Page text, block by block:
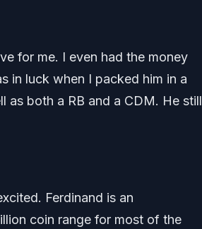
for me. I even had the money
in luck when I packed him in a
as both a RB and a CDM. He still
Ferdinand is an
coin range for most of the